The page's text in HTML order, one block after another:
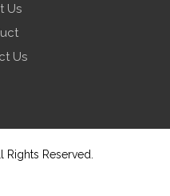
Us
Us
Reserved.